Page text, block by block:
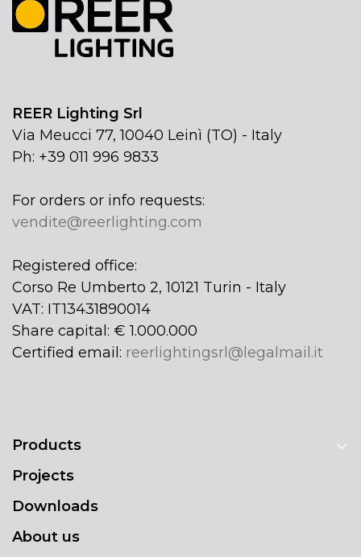
REER Lighting Srl
Via Meucci 77, 10040 Leinì (TO) - Italy
Ph: +39 011 996 9833
For orders or info requests:
vendite@reerlighting.com
Registered office:
Corso Re Umberto 2, 10121 Turin - Italy
VAT: IT13431890014
Share capital: € 1.000.000
Certified email: reerlightingsrl@legalmail.it
Products
Projects
Downloads
About us